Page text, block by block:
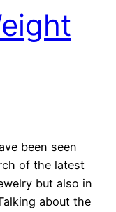
been seen
of the latest
but also in
about the